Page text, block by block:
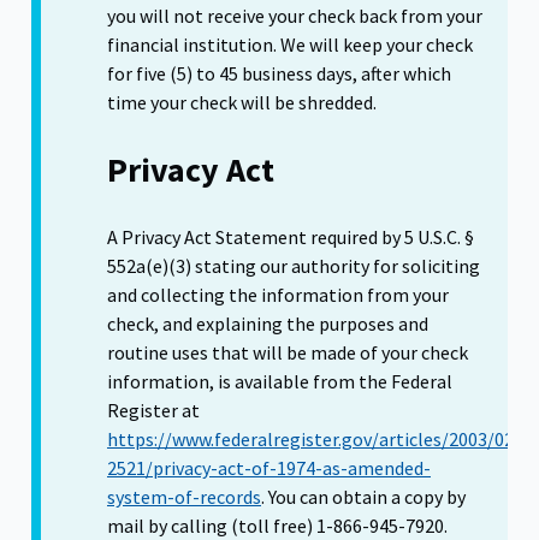
you will not receive your check back from your
financial institution. We will keep your check
for five (5) to 45 business days, after which
time your check will be shredded.
Privacy Act
A Privacy Act Statement required by 5 U.S.C. §
552a(e)(3) stating our authority for soliciting
and collecting the information from your
check, and explaining the purposes and
routine uses that will be made of your check
information, is available from the Federal
Register at
https://www.federalregister.gov/articles/2003/02/
2521/privacy-act-of-1974-as-amended-
system-of-records. You can obtain a copy by
mail by calling (toll free) 1-866-945-7920.